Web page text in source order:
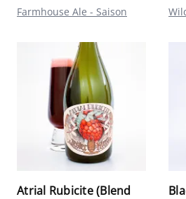
Farmhouse Ale - Saison
Atrial Rubicite (Blend